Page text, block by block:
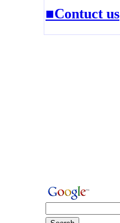
■Contuct us